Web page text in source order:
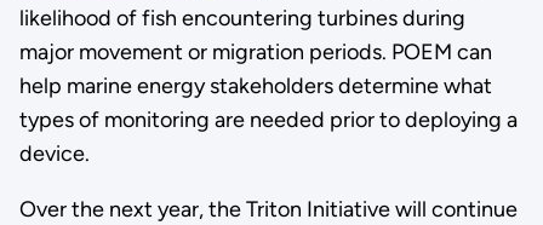
likelihood of fish encountering turbines during
major movement or migration periods. POEM can
help marine energy stakeholders determine what
types of monitoring are needed prior to deploying a
device.
Over the next year, the Triton Initiative will continue